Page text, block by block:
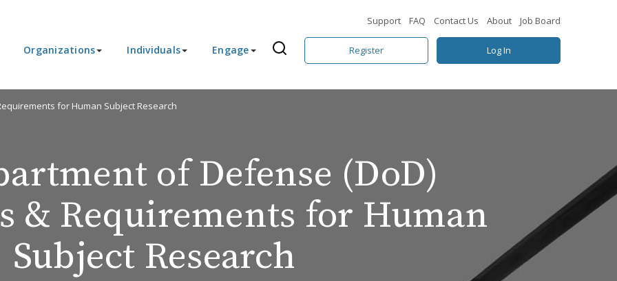
Support FAQ Contact Us About Job Board
Organizations Individuals Engage Register Log In
for Human Subject Research
of Defense (DoD)
& Requirements for Human
Subject Research